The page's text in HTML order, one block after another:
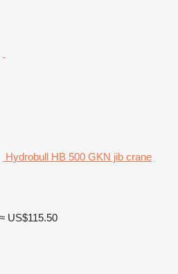
Hydrobull HB 500 GKN jib crane
≈ US$115.50